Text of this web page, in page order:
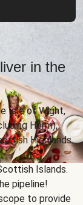
in the
Isle of Wight,
Herm),
Highlands.
Islands.
pipeline!
to provide